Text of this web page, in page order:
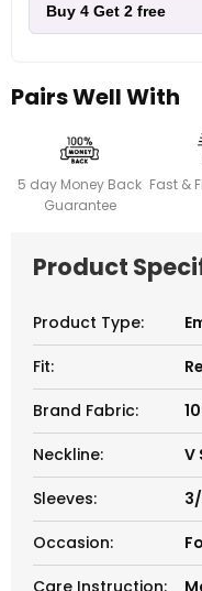
Buy 4 Get 2 free
Pairs Well With
5 day Money Back
Guarantee
Fast &
Product
Product Type:
Fit:
Brand Fabric:
Neckline:
V
Sleeves:
Occasion:
Care Instruction: